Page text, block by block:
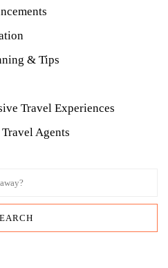
& Tips
Travel Experiences
Agents